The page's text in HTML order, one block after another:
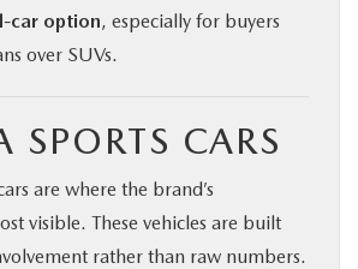
car option, especially for buyers
over SUVs.
CARS
are where the brand’s
visible. These vehicles are built
rather than raw numbers.